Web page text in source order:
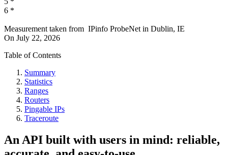
6 *
Measurement taken from IPinfo ProbeNet in Dublin, IE
On July 22, 2026
Table of Contents
Summary
Statistics
Ranges
Routers
Pingable IPs
Traceroute
An API built with users in mind: reliable,